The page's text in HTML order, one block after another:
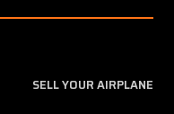
SELL YOUR AIRPLANE